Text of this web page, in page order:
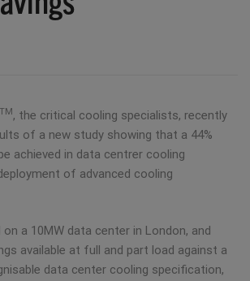
TM , the critical cooling specialists, recently
of a new study showing that a 44%
achieved in data centrer cooling
of advanced cooling
a 10MW data center in London, and
available at full and part load against a
data center cooling specification,